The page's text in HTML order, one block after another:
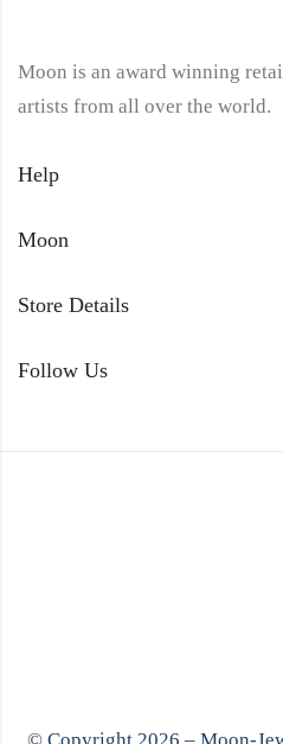
Moon is an award winning
artists from all over the world.
Help
Moon
Store Details
Follow Us
© Copyright 2026 – Moon-